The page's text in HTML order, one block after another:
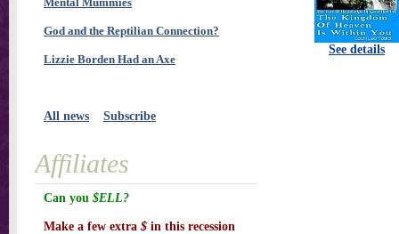
See details
God and the Reptilian Connection?
Lizzie Borden Had an Axe
All news Subscribe
Affiliates
Can you $ELL?
Make a few extra $ in this recession